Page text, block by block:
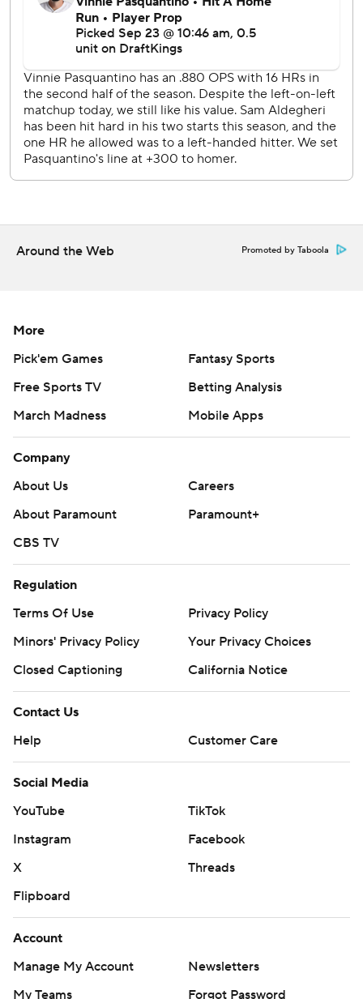
commercial use or distribution without the express written
consent of STATS LLC and Associated Press is strictly
Around the Web Promoted by Taboola
More
Pick'em Games
Fantasy Sports
Free Sports TV
Betting Analysis
March Madness
Mobile Apps
Company
About Us
Careers
About Paramount
Paramount+
CBS TV
Regulation
Terms Of Use
Privacy Policy
Minors' Privacy Policy
Your Privacy Choices
Closed Captioning
California Notice
Contact Us
Help
Customer Care
Social Media
YouTube
TikTok
Instagram
Facebook
X
Threads
Flipboard
Account
Manage My Account
Newsletters
My Teams
Forgot Password